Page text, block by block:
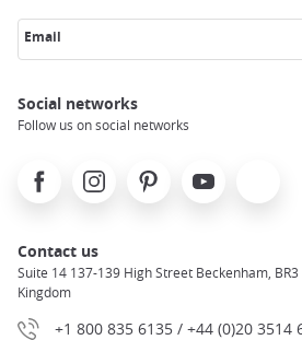
Email
Social networks
Follow us on social networks
FacebookInstagramPinterest Youtube
Contact us
Suite 14 137-139 High Street Beckenham,
Kingdom
+1 800 835 6135 / +44 (0)20 3514